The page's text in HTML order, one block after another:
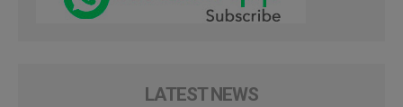
LATEST NEWS